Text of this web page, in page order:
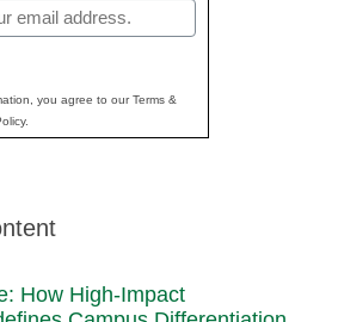
you agree to our Terms &
How High-Impact